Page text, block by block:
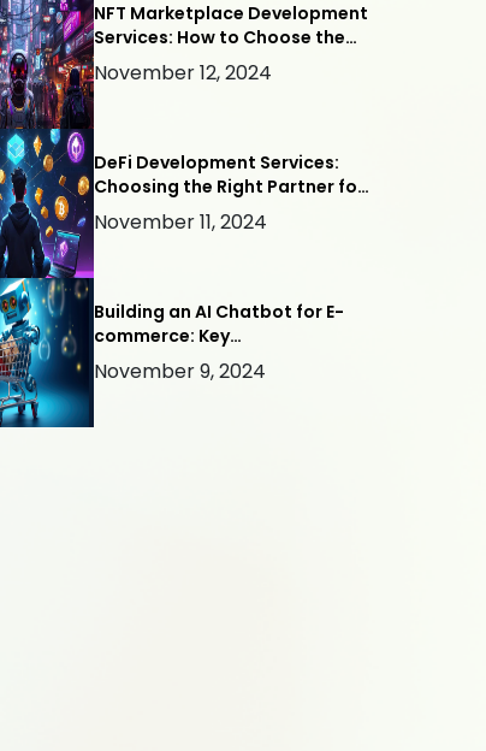
NFT Marketplace Development
Services: How to Choose the
Right Company
November 12, 2024
DeFi Development Services:
Choosing the Right Partner for
Your Project
November 11, 2024
Building an AI Chatbot for E-
commerce: Key
Considerations for Success
November 9, 2024